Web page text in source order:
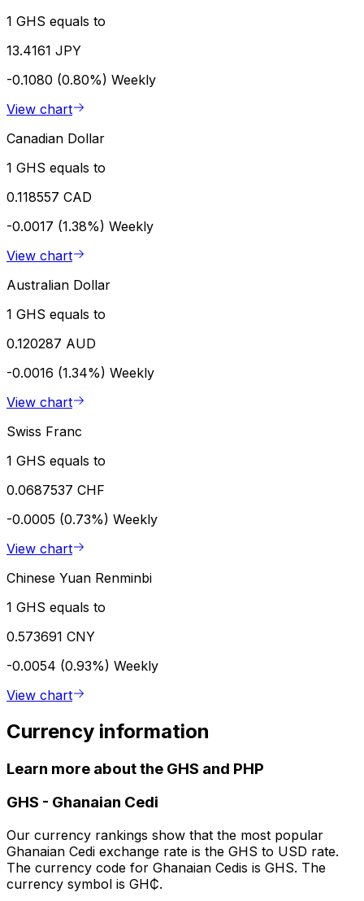
1 GHS equals to
13.4161 JPY
-0.1080 (0.80%) Weekly
View chart
Canadian Dollar
1 GHS equals to
0.118557 CAD
-0.0017 (1.38%) Weekly
View chart
Australian Dollar
1 GHS equals to
0.120287 AUD
-0.0016 (1.34%) Weekly
View chart
Swiss Franc
1 GHS equals to
0.0687537 CHF
-0.0005 (0.73%) Weekly
View chart
Chinese Yuan Renminbi
1 GHS equals to
0.573691 CNY
-0.0054 (0.93%) Weekly
View chart
Currency information
Learn more about the GHS and PHP
GHS - Ghanaian Cedi
Our currency rankings show that the most popular
Ghanaian Cedi exchange rate is the GHS to USD rate.
The currency code for Ghanaian Cedis is GHS. The
currency symbol is GH₵.